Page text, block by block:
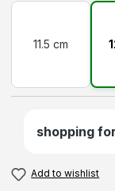
11.5 cm
shopping
Add to wishlist